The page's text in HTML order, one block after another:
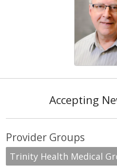
Accepting
Provider Groups
Trinity Health Medical